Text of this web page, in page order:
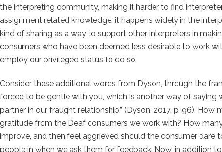
the interpreting community, making it harder to find
assignment related knowledge, it happens widely in the
kind of sharing as a way to support other interpreters in
consumers who have been deemed less desirable to work
employ our privileged status to do so.
Consider these additional words from Dyson, through the
forced to be gentle with you, which is another way of
partner in our fraught relationship.” ( Dyson, 2017, p. 96). How
gratitude from the Deaf consumers we work with? How
improve, and then feel aggrieved should the consumer
people in when we ask them for feedback. Now, in addition